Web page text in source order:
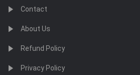
Contact
About Us
Refund Policy
Privacy Policy